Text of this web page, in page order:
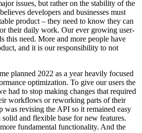
issues, but rather on the stability of the
developers and businesses must
product – they need to know they can
their daily work. Our ever growing user-
this need. More and more people have
and it is our responsibility to not
planned 2022 as a year heavily focused
optimization. To give our users the
had to stop making changes that required
workflows or reworking parts of their
was revising the API so it remained easy
and flexible base for new features.
fundamental functionality. And the